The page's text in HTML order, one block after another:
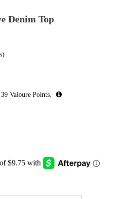
Denim Top
39 Valoure Points.